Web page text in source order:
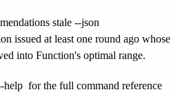
issued at least one round ago whose
into Function's optimal range.
help for the full command reference